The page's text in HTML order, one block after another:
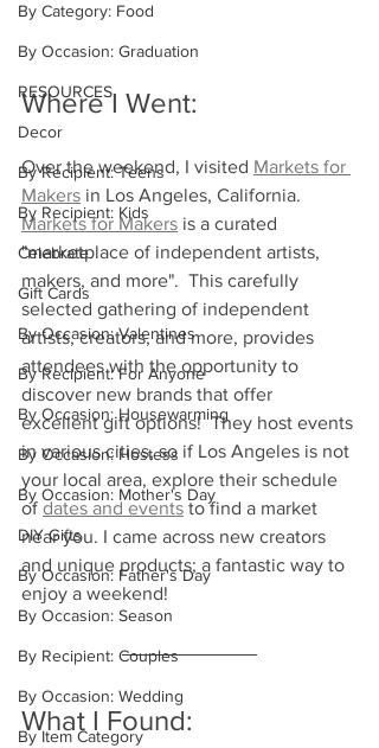
By Category: Food
By Occasion: Graduation
RESOURCES
Decor
By Recipient: Teens
By Recipient: Kids
Celebrate
Gift Cards
By Occasion: Valentines
By Recipient: For Anyone
By Occasion: Housewarming
By Occasion: Hostess
By Occasion: Mother's Day
DIY Gifts
By Occasion: Father's Day
By Occasion: Season
By Recipient: Couples
By Occasion: Wedding
By Item Category
Where I Went:
Over the weekend, I visited Markets for
Makers in Los Angeles, California.
Markets for Makers is a curated
"marketplace of independent artists,
makers, and more".  This carefully
selected gathering of independent
artists, creators, and more, provides
attendees with the opportunity to
discover new brands that offer
excellent gift options!  They host events
in various cities, so if Los Angeles is not
your local area, explore their schedule
of dates and events to find a market
near you. I came across new creators
and unique products; a fantastic way to
enjoy a weekend!
What I Found: